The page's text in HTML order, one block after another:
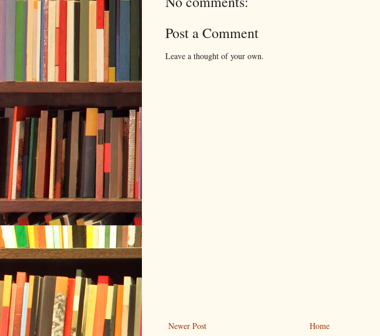
Post a Comment
Leave a thought of your own.
Newer Post
Home